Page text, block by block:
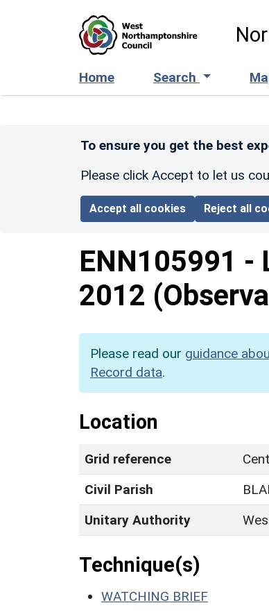
Home Search
To ensure you get the best
Please click Accept to let us
Accept all cookies Reject all
ENN105991 -
2012
Please read our guidance
Record data.
Location
Grid reference
Civil Parish
Unitary Authority
Technique(s)
WATCHING BRIEF